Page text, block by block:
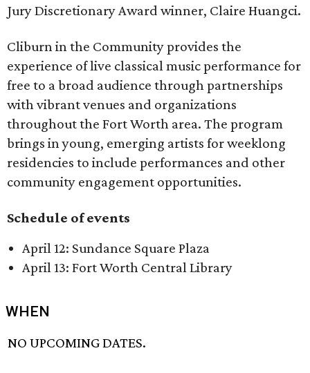
Jury Discretionary Award winner, Claire Huangci.
Cliburn in the Community provides the
experience of live classical music performance for
free to a broad audience through partnerships
with vibrant venues and organizations
throughout the Fort Worth area. The program
brings in young, emerging artists for weeklong
residencies to include performances and other
community engagement opportunities.
Schedule of events
April 12: Sundance Square Plaza
April 13: Fort Worth Central Library
WHEN
NO UPCOMING DATES.